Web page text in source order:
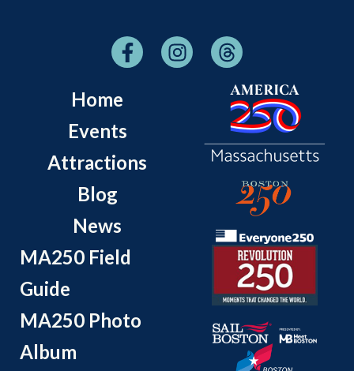
Home
Events
Attractions
Blog
News
MA250 Field
Guide
MA250 Photo
Album